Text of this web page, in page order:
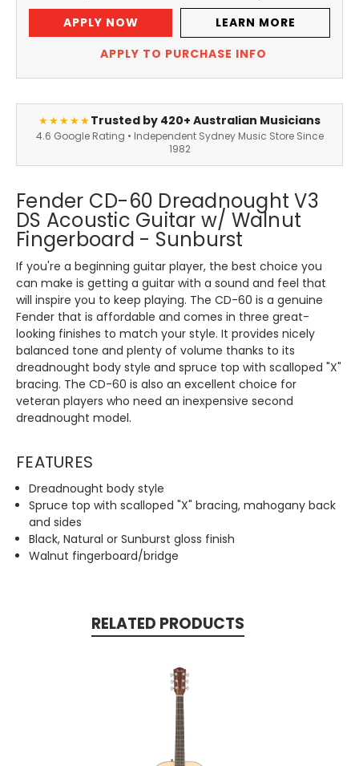
APPLY NOW
LEARN MORE
APPLY TO PURCHASE INFO
★★★★★Trusted by 420+ Australian Musicians
4.6 Google Rating • Independent Sydney Music Store Since
1982
Fender CD-60 Dreadnought V3
DS Acoustic Guitar w/ Walnut
Fingerboard - Sunburst
If you're a beginning guitar player, the best choice you
can make is getting a guitar with a sound and feel that
will inspire you to keep playing. The CD-60 is a genuine
Fender that is affordable and comes in three great-
looking finishes to match your style. It provides nicely
balanced tone and plenty of volume thanks to its
dreadnought body style and spruce top with scalloped "X"
bracing. The CD-60 is also an excellent choice for
veteran players who need an inexpensive second
dreadnought model.
FEATURES
Dreadnought body style
Spruce top with scalloped "X" bracing, mahogany back
and sides
Black, Natural or Sunburst gloss finish
Walnut fingerboard/bridge
RELATED PRODUCTS